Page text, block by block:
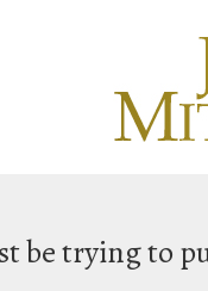
be trying to